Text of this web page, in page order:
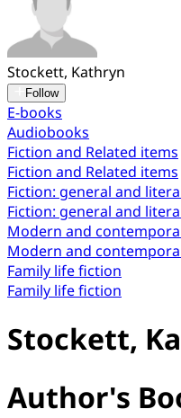
Stockett, Kathryn
Follow
E-books
Audiobooks
Fiction and Related items
Fiction and Related items
Fiction: general and
Fiction: general and
Modern and
Modern and
Family life fiction
Family life fiction
Stockett,
Author's